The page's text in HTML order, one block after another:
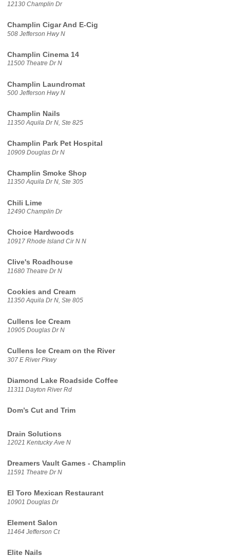
12130 Champlin Dr
Champlin Cigar And E-Cig
508 Jefferson Hwy N
Champlin Cinema 14
11500 Theatre Dr N
Champlin Laundromat
500 Jefferson Hwy N
Champlin Nails
11350 Aquila Dr N, Ste 825
Champlin Park Pet Hospital
10909 Douglas Dr N
Champlin Smoke Shop
11350 Aquila Dr N, Ste 305
Chili Lime
12490 Champlin Dr
Choice Hardwoods
10917 Rhode Island Cir N N
Clive's Roadhouse
11680 Theatre Dr N
Cookies and Cream
11350 Aquila Dr N, Ste 805
Cullens Ice Cream
10905 Douglas Dr N
Cullens Ice Cream on the River
307 E River Pkwy
Diamond Lake Roadside Coffee
11311 Dayton River Rd
Dom’s Cut and Trim
Drain Solutions
12021 Kentucky Ave N
Dreamers Vault Games - Champlin
11591 Theatre Dr N
El Toro Mexican Restaurant
10901 Douglas Dr
Element Salon
11464 Jefferson Ct
Elite Nails